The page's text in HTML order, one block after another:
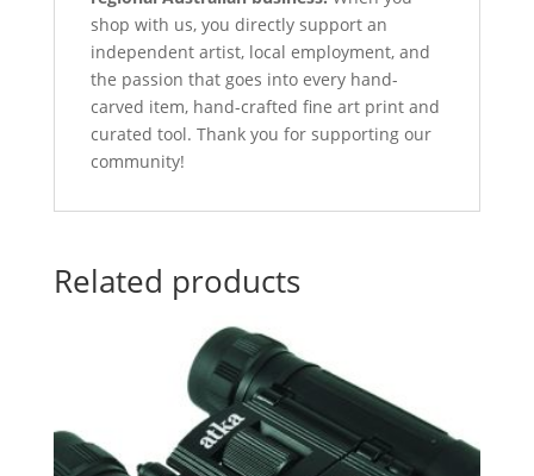
shop with us, you directly support an
independent artist, local employment, and
the passion that goes into every hand-
carved item, hand-crafted fine art print and
curated tool. Thank you for supporting our
community!
Related products